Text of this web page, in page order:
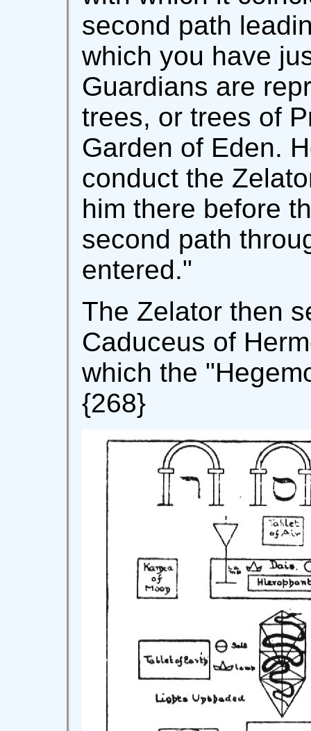
second path
which you have
Guardians are
trees, or trees of
Garden of Eden.
conduct the
him there before
second path
entered."
The Zelator then
Caduceus of
which the
{268}